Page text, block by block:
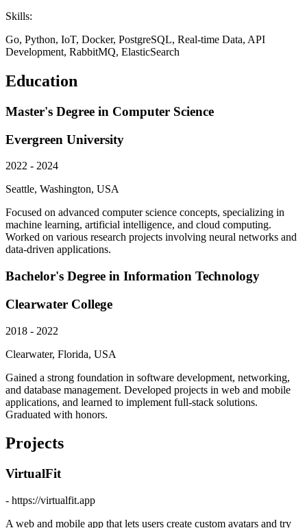
Skills:
Go, Python, IoT, Docker, PostgreSQL, Real-time Data, API
Development, RabbitMQ, ElasticSearch
Education
Master's Degree in Computer Science
Evergreen University
2022 - 2024
Seattle, Washington, USA
Focused on advanced computer science concepts, specializing in
machine learning, artificial intelligence, and cloud computing.
Worked on various research projects involving neural networks and
data-driven applications.
Bachelor's Degree in Information Technology
Clearwater College
2018 - 2022
Clearwater, Florida, USA
Gained a strong foundation in software development, networking,
and database management. Developed projects in web and mobile
applications, and learned to implement full-stack solutions.
Graduated with honors.
Projects
VirtualFit
- https://virtualfit.app
A web and mobile app that lets users create custom avatars and try